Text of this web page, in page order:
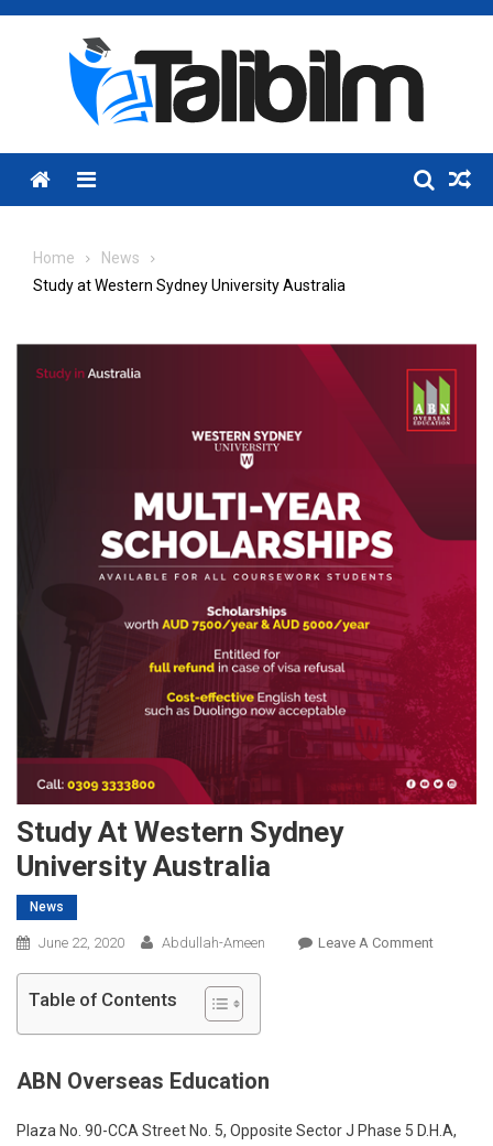
Skip
Menu
Home
News
Study at Western Sydney University Australia
Study At Western Sydney
University Australia
News
June 22, 2020 Abdullah-Ameen Leave A CommentOn
Table of Contents
ABN Overseas Education
Plaza No. 90-CCA Street No. 5, Opposite Sector J Phase 5 D.H.A,